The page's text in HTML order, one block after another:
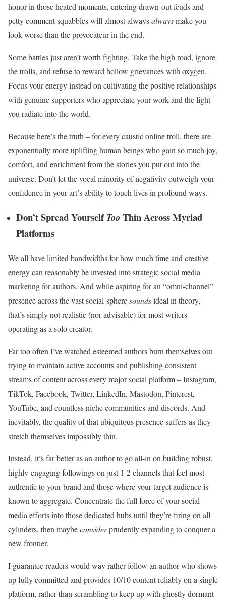
honor in those heated moments, entering drawn-out feuds and
petty comment squabbles will almost alwaysalwaysmake you
look worse than the provocateur in the end.
Some battles just aren’t worth fighting. Take the high road, ignore
the trolls, and refuse to reward hollow grievances with oxygen.
Focus your energy instead on cultivating the positive relationships
with genuine supporters who appreciate your work and the light
you radiate into the world.
Because here’s the truth – for every caustic online troll, there are
exponentially more uplifting human beings who gain so much joy,
comfort, and enrichment from the stories you put out into the
universe. Don’t let the vocal minority of negativity outweigh your
confidence in your art’s ability to touch lives in profound ways.
Don’t Spread YourselfTooThin Across Myriad
Platforms
We all have limited bandwidths for how much time and creative
energy can reasonably be invested into strategic social media
marketing for authors. And while aspiring for an “omni-channel”
presence across the vast social-spheresoundsideal in theory,
that’s simply not realistic (nor advisable) for most writers
operating as a solo creator.
Far too often I’ve watched esteemed authors burn themselves out
trying to maintain active accounts and publishing consistent
streams of content across every major social platform – Instagram,
TikTok, Facebook, Twitter, LinkedIn, Mastodon, Pinterest,
YouTube, and countless niche communities and discords. And
inevitably, the quality of that ubiquitous presence suffers as they
stretch themselves impossibly thin.
Instead, it’s far better as an author to go all-in on building robust,
highly-engaging followings on just 1-2 channels that feel most
authentic to your brand and those where your target audience is
known to aggregate. Concentrate the full force of your social
media efforts into those dedicated hubs until they’re firing on all
cylinders, then maybeconsiderprudently expanding to conquer a
new frontier.
I guarantee readers would way rather follow an author who shows
up fully committed and provides 10/10 content reliably on a single
platform, rather than scrambling to keep up with ghostly dormant